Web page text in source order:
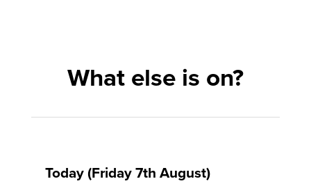
What else is on?
Today (Friday 7th August)